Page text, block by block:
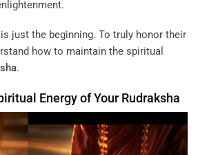
just the beginning. To truly honor their
how to maintain the spiritual
.
Energyof YourRudraksha